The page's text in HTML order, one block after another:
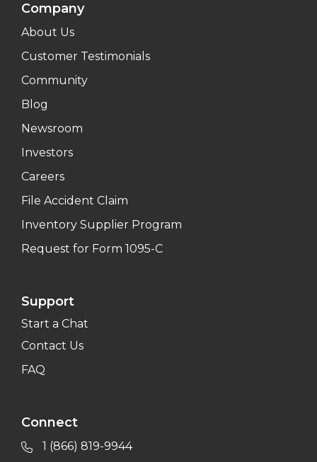
Company
About Us
Customer Testimonials
Community
Blog
Newsroom
Investors
Careers
File Accident Claim
Inventory Supplier Program
Request for Form 1095-C
Support
Start a Chat
Contact Us
FAQ
Connect
1 (866) 819-9944